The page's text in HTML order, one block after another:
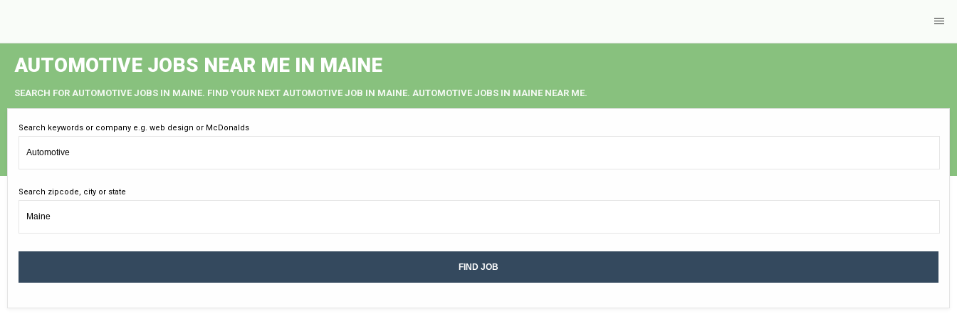
AUTOMOTIVE JOBS NEAR ME IN MAINE
SEARCH FOR AUTOMOTIVE JOBS IN MAINE. FIND YOUR NEXT AUTOMOTIVE JOB IN MAINE. AUTOMOTIVE JOBS IN MAINE NEAR ME.
Search keywords or company e.g. web design or McDonalds
Search zipcode, city or state